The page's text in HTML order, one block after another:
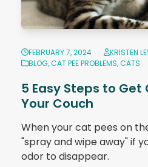
FEBRUARY 7, 2024
KRISTEN
BLOG,CAT PEE PROBLEMS,CATS
5 Easy Steps to Get
Your Couch
When your cat pees on
"spray and wipe away" if
odor to disappear.